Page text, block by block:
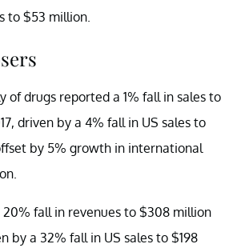
to $53 million.
of drugs reported a 1% fall in sales to
driven by a 4% fall in US sales to
by 5% growth in international
fall in revenues to $308 million
by a 32% fall in US sales to $198